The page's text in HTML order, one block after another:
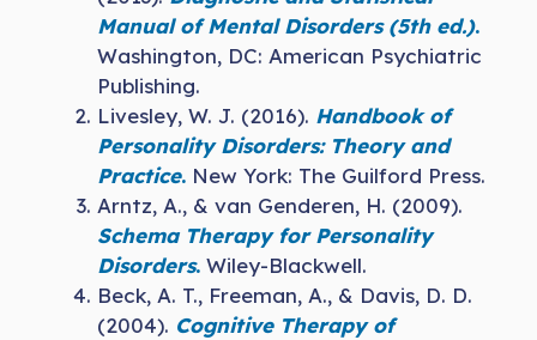
Manual of Mental Disorders (5th ed.).
Washington, DC: American Psychiatric
Publishing.
Livesley, W. J. (2016). Handbook of
Personality Disorders: Theory and
Practice. New York: The Guilford Press.
Arntz, A., & van Genderen, H. (2009).
Schema Therapy for Personality
Disorders. Wiley-Blackwell.
Beck, A. T., Freeman, A., & Davis, D. D.
(2004). Cognitive Therapy of